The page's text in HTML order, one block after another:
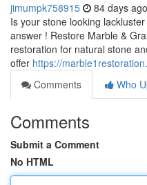
jimumpk758915 84 days ago
Is your stone looking
answer ! Restore Marble &
restoration for natural stone
offer https://
Comments
Who
Comments
Submit a Comment
No HTML